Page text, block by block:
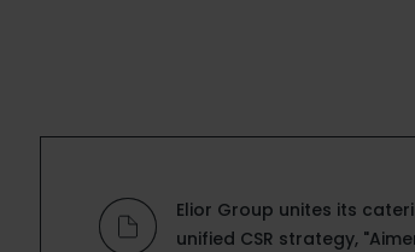
Elior Group unites its
unified CSR strategy,